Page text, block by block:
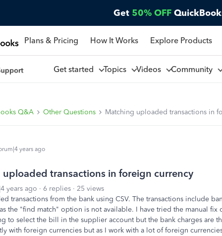
Get 50% OFF
Plans & Pricing How It Works Explore Products
Get started Topics Videos Community
Q&A Other Questions Matching uploaded transactions in
years ago
transactions in foreign currency
years ago 6 replies
25 views
transactions from the bank using CSV. The transactions include
the "find match" option is not available. I have tried the manual fix
to select the bill in the supplier account but the bank charges are
with foreign currencies but as I work with a lot of foreign